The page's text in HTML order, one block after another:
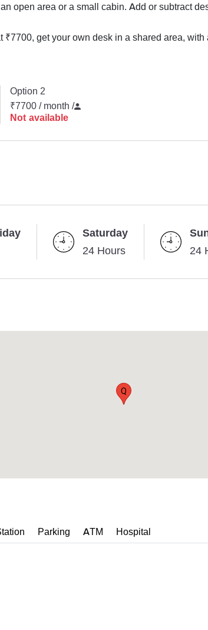
open area or a small cabin. Add or subtract
₹7700, get your own desk in a shared area, with
Option 2
₹7700 / month /
Not available
Saturday
24 Hours
24
Q
Parking ATM Hospital